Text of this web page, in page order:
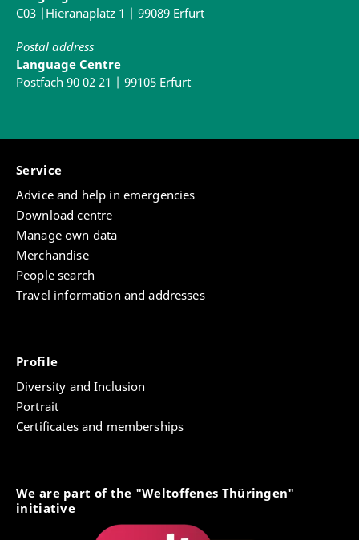
Sophie Laufer
C03 |Hieranaplatz 1 | 99089 Erfurt
Postal address
Language Centre
Postfach 90 02 21 | 99105 Erfurt
Service
Advice and help in emergencies
Download centre
Manage own data
Merchandise
People search
Travel information and addresses
Profile
Diversity and Inclusion
Portrait
Certificates and memberships
We are part of the "Weltoffenes Thüringen"
initiative